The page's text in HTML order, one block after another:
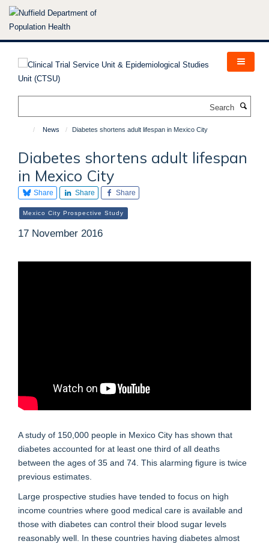
Skip
News Diabetes shortens adult lifespan in Mexico City
Diabetes shortens adult lifespan
in Mexico City
Share Share Share
Mexico City Prospective Study
17 November 2016
A study of 150,000 people in Mexico City has shown that
diabetes accounted for at least one third of all deaths
between the ages of 35 and 74. This alarming figure is twice
previous estimates.
Large prospective studies have tended to focus on high
income countries where good medical care is available and
those with diabetes can control their blood sugar levels
reasonably well. In these countries having diabetes almost